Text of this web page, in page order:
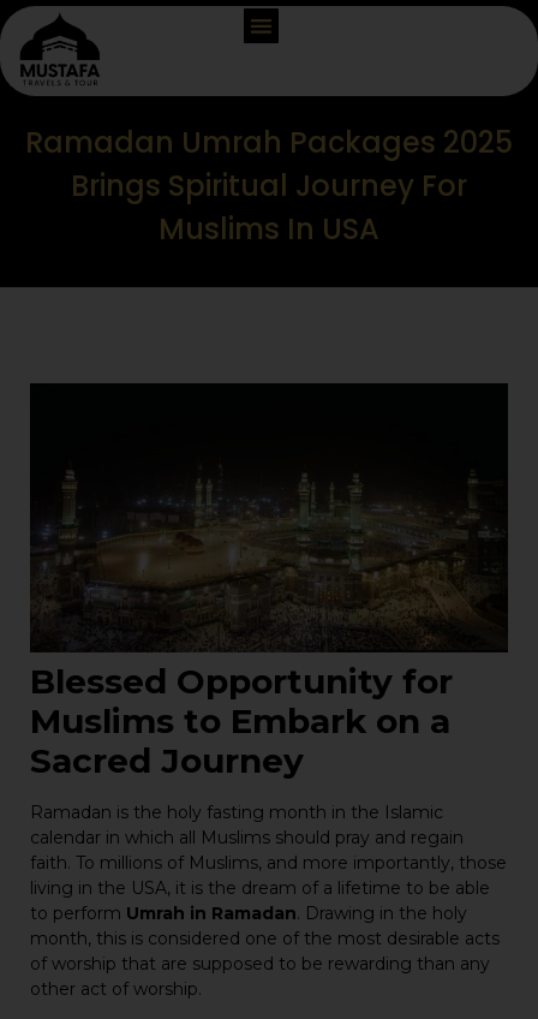
Ramadan Umrah Packages 2025
Brings Spiritual Journey For
Muslims In USA
Blessed Opportunity for
Muslims to Embark on a
Sacred Journey
Ramadan is the holy fasting month in the Islamic
calendar in which all Muslims should pray and regain
faith. To millions of Muslims, and more importantly, those
living in the USA, it is the dream of a lifetime to be able
to perform Umrah in Ramadan. Drawing in the holy
month, this is considered one of the most desirable acts
of worship that are supposed to be rewarding than any
other act of worship.